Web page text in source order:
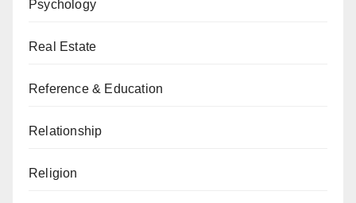
Psychology
Real Estate
Reference & Education
Relationship
Religion